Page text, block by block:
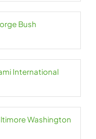
Bush
International
Washington